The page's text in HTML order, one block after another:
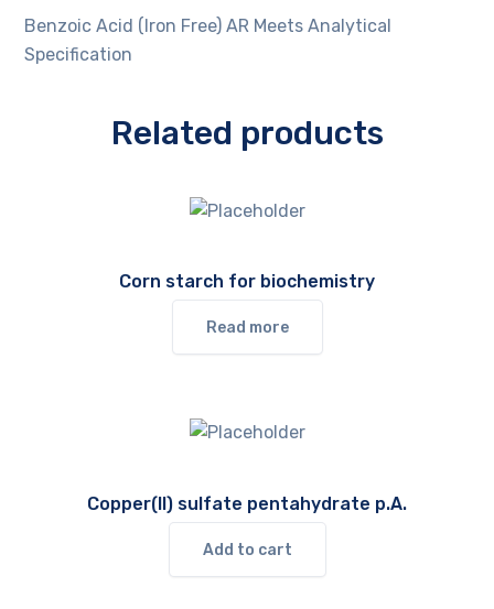
Benzoic Acid (Iron Free) AR Meets Analytical
Specification
Related products
Corn starch for biochemistry
Read more
Copper(II) sulfate pentahydrate p.A.
Add to cart